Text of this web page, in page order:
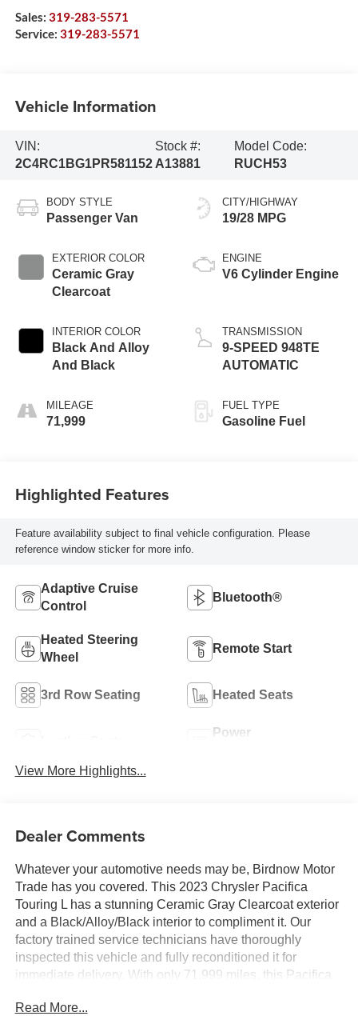
Sales: 319-283-5571
Service: 319-283-5571
Vehicle Information
VIN:
2C4RC1BG1PR581152
Stock #:
A13881
Model Code:
RUCH53
BODY STYLE
Passenger Van
EXTERIOR COLOR
Ceramic Gray
Clearcoat
INTERIOR COLOR
Black And Alloy
And Black
MILEAGE
71,999
CITY/HIGHWAY
19/28 MPG
ENGINE
V6 Cylinder Engine
TRANSMISSION
9-SPEED 948TE
AUTOMATIC
FUEL TYPE
Gasoline Fuel
Highlighted Features
Feature availability subject to final vehicle configuration. Please
reference window sticker for more info.
Adaptive Cruise
Control
Bluetooth®
Heated Steering
Wheel
Remote Start
3rd Row Seating Heated Seats
Power
View More Highlights...
Dealer Comments
Whatever your automotive needs may be, Birdnow Motor
Trade has you covered. This 2023 Chrysler Pacifica
Touring L has a stunning Ceramic Gray Clearcoat exterior
and a Black/Alloy/Black interior to compliment it. Our
factory trained service technicians have thoroughly
inspected this vehicle and fully reconditioned it for
immediate delivery. With only 71,999 miles, this Pacifica
request, we are happy to provide this Pacifica CarFax
Read More...